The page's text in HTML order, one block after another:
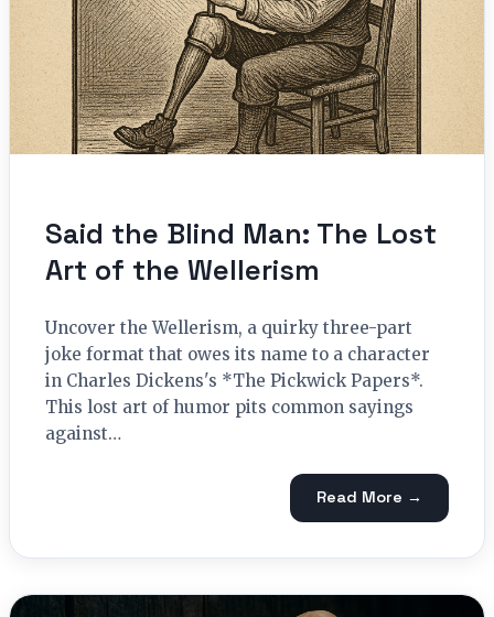
Said the Blind Man: The Lost
Art of the Wellerism
Uncover the Wellerism, a quirky three-part
joke format that owes its name to a character
in Charles Dickens's *The Pickwick Papers*.
This lost art of humor pits common sayings
against…
Read More →